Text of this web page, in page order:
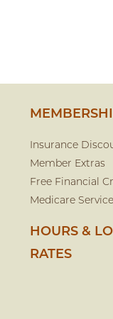
Insurance
Member Extras
Free Financial
Medicare
HOURS &
RATES